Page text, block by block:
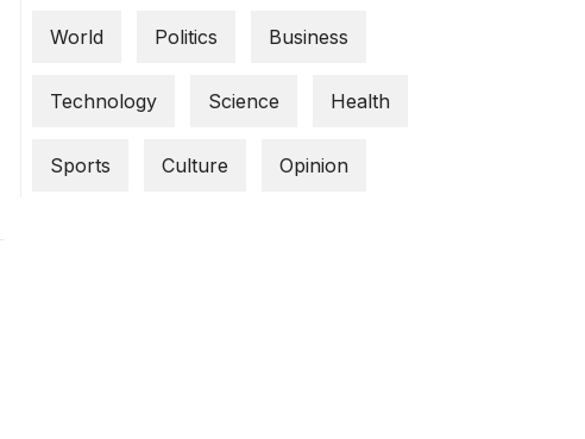
World Politics Business
Technology Science Health
Sports Culture Opinion